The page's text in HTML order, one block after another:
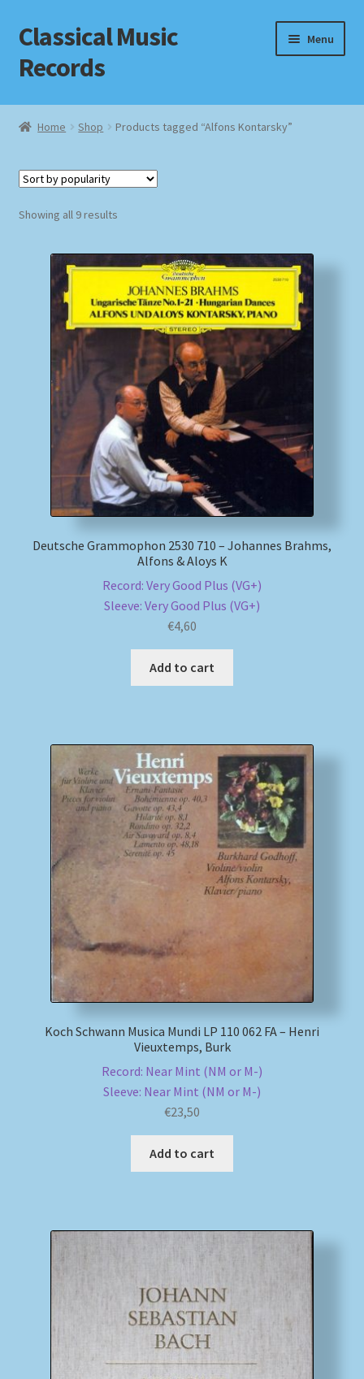
Skip
to
navigation
Skip
to
content
Classical Music
Records
Menu
Home
Checkout
Homepage
Impressum
MusicFinder
My account
Newsletter
Payment Methods
Shipping Methods
Home Shop Products tagged “Alfons Kontarsky”
Showing all 9 resultsSorted
Deutsche Grammophon 2530 710 – Johannes Brahms,
Alfons & Aloys K
Record: Very Good Plus (VG+)
Sleeve: Very Good Plus (VG+)
€4,60
Add to cart
Koch Schwann Musica Mundi LP 110 062 FA – Henri
Vieuxtemps, Burk
Record: Near Mint (NM or M-)
Sleeve: Near Mint (NM or M-)
€23,50
Add to cart